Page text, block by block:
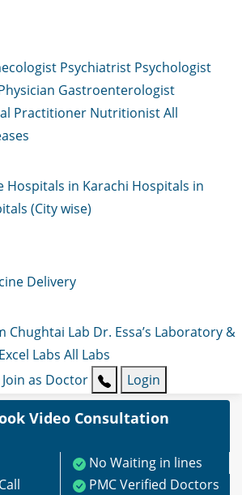
Psychiatrist Psychologist
Gastroenterologist
Practitioner NutritionistAll
Hospitals in Karachi Hospitals in
(City wise)
Delivery
Chughtai Lab Dr. Essa’s Laboratory &
Excel Labs All Labs
Join as Doctor Login
Video Consultation
No Waiting in lines
PMC Verified Doctors